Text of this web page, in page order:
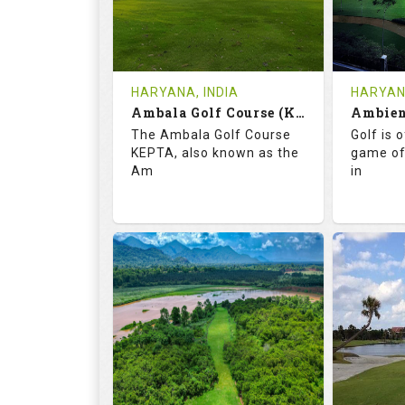
1
REVIEWS
INR
COST
Tee Time Not Available
See on the Map
0
Tee
HARYANA, INDIA
Ambala Golf Course (KEPTA)
The Ambala Golf Course
KEPTA, also known as the
Am
69.9
RATINGS
113.0
SLOPE
18
HOLES
0
AVG SHOTS
0 INR
Golf is
game
in
18
0